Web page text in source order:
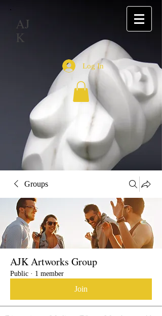
AJ
K
Log In
Groups
AJK Artworks Group
Public · 1 member
Join